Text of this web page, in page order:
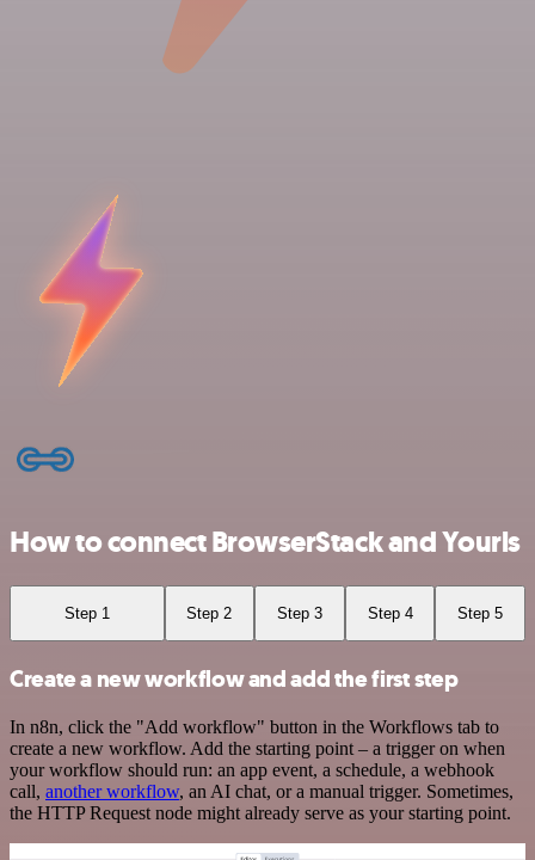
How to connect BrowserStack and Yourls
Step 1 Step 2 Step 3 Step 4 Step 5
Create a new workflow and add the first step
In n8n, click the "Add workflow" button in the Workflows tab to
create a new workflow. Add the starting point – a trigger on when
your workflow should run: an app event, a schedule, a webhook
call, another workflow, an AI chat, or a manual trigger. Sometimes,
the HTTP Request node might already serve as your starting point.